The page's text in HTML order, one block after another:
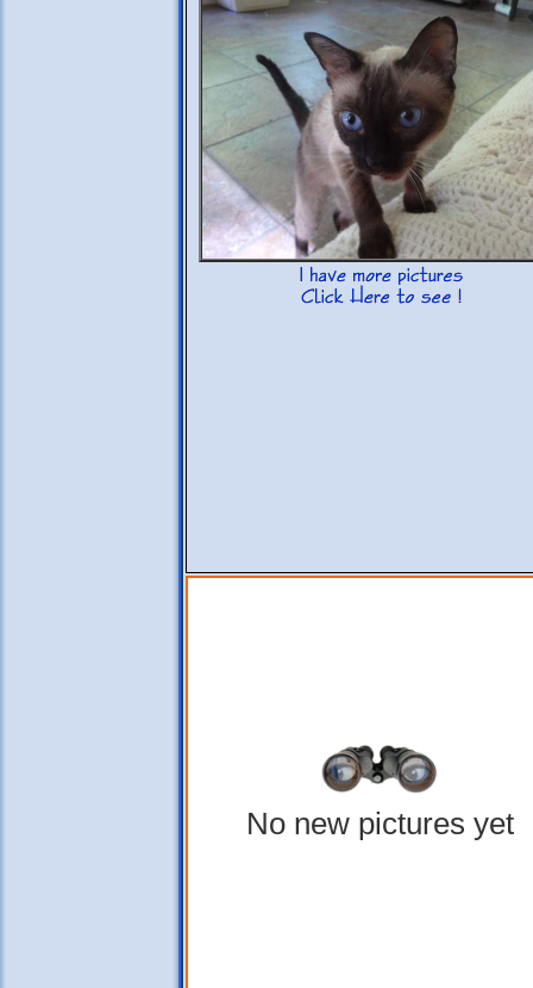
No new pictures yet